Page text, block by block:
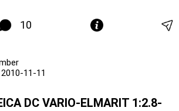
10
11-11
DC VARIO-ELMARIT 1:2.8-